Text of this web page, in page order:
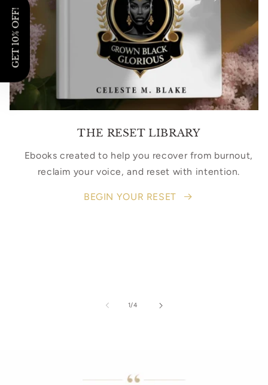
THE RESET LIBRARY
Ebooks created to help you recover from burnout,
reclaim your voice, and reset with intention.
BEGIN YOUR RESET
1/
of4
GET 10% OFF!